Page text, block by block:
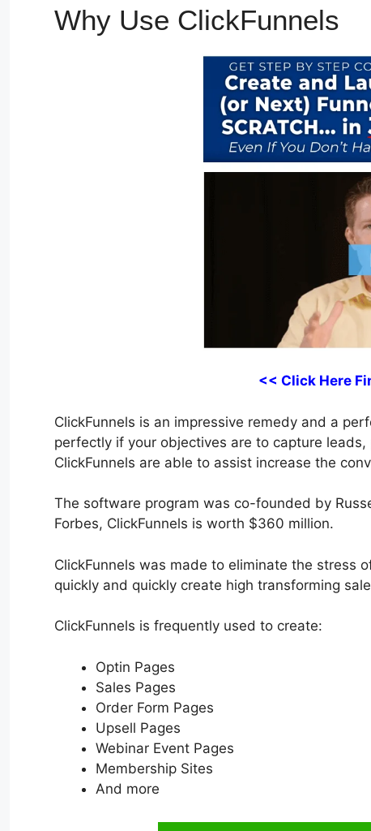
Why Use ClickFunnels
<< Click Here
ClickFunnels is an impressive remedy and a
perfectly if your objectives are to capture
ClickFunnels are able to assist increase the
The software program was co-founded by
Forbes, ClickFunnels is worth $360 million.
ClickFunnels was made to eliminate the stress
quickly and quickly create high transforming
ClickFunnels is frequently used to create:
Optin Pages
Sales Pages
Order Form Pages
Upsell Pages
Webinar Event Pages
Membership Sites
And more